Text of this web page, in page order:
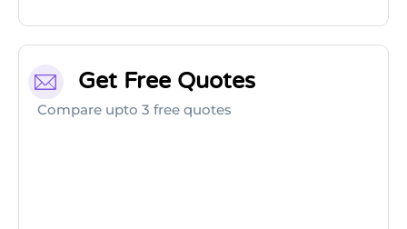
Get Free Quotes
Compare upto 3 free quotes